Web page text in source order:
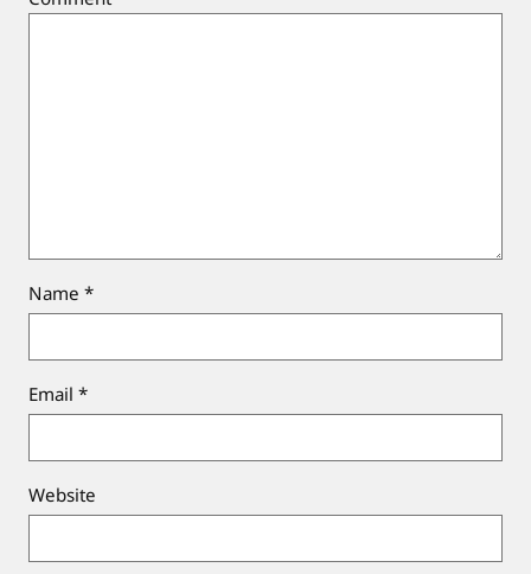
Name *
Email *
Website